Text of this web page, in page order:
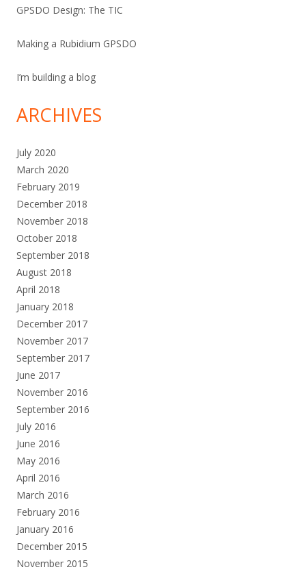
GPSDO Design: The TIC
Making a Rubidium GPSDO
I’m building a blog
ARCHIVES
July 2020
March 2020
February 2019
December 2018
November 2018
October 2018
September 2018
August 2018
April 2018
January 2018
December 2017
November 2017
September 2017
June 2017
November 2016
September 2016
July 2016
June 2016
May 2016
April 2016
March 2016
February 2016
January 2016
December 2015
November 2015